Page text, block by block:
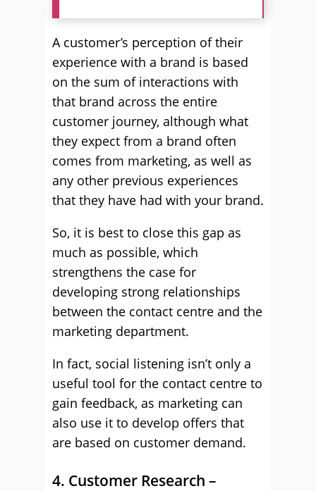
A customer’s perception of their
experience with a brand is based
on the sum of interactions with
that brand across the entire
customer journey, although what
they expect from a brand often
comes from marketing, as well as
any other previous experiences
that they have had with your brand.
So, it is best to close this gap as
much as possible, which
strengthens the case for
developing strong relationships
between the contact centre and the
marketing department.
In fact, social listening isn’t only a
useful tool for the contact centre to
gain feedback, as marketing can
also use it to develop offers that
are based on customer demand.
4. Customer Research –